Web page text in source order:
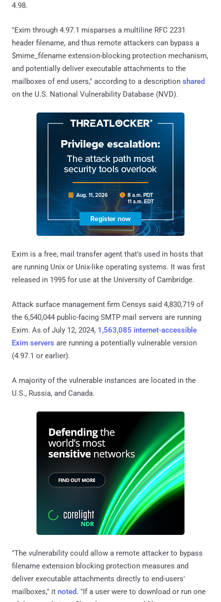
4.98.
"Exim through 4.97.1 misparses a multiline RFC 2231
header filename, and thus remote attackers can bypass a
$mime_filename extension-blocking protection mechanism,
and potentially deliver executable attachments to the
mailboxes of end users," according to a description shared
on the U.S. National Vulnerability Database (NVD).
Exim is a free, mail transfer agent that's used in hosts that
are running Unix or Unix-like operating systems. It was first
released in 1995 for use at the University of Cambridge.
Attack surface management firm Censys said 4,830,719 of
the 6,540,044 public-facing SMTP mail servers are running
Exim. As of July 12, 2024, 1,563,085 internet-accessible
Exim servers are running a potentially vulnerable version
(4.97.1 or earlier).
A majority of the vulnerable instances are located in the
U.S., Russia, and Canada.
"The vulnerability could allow a remote attacker to bypass
filename extension blocking protection measures and
deliver executable attachments directly to end-users'
mailboxes," it noted. "If a user were to download or run one